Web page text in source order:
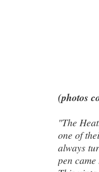
(photos
"The
one of
always
pen